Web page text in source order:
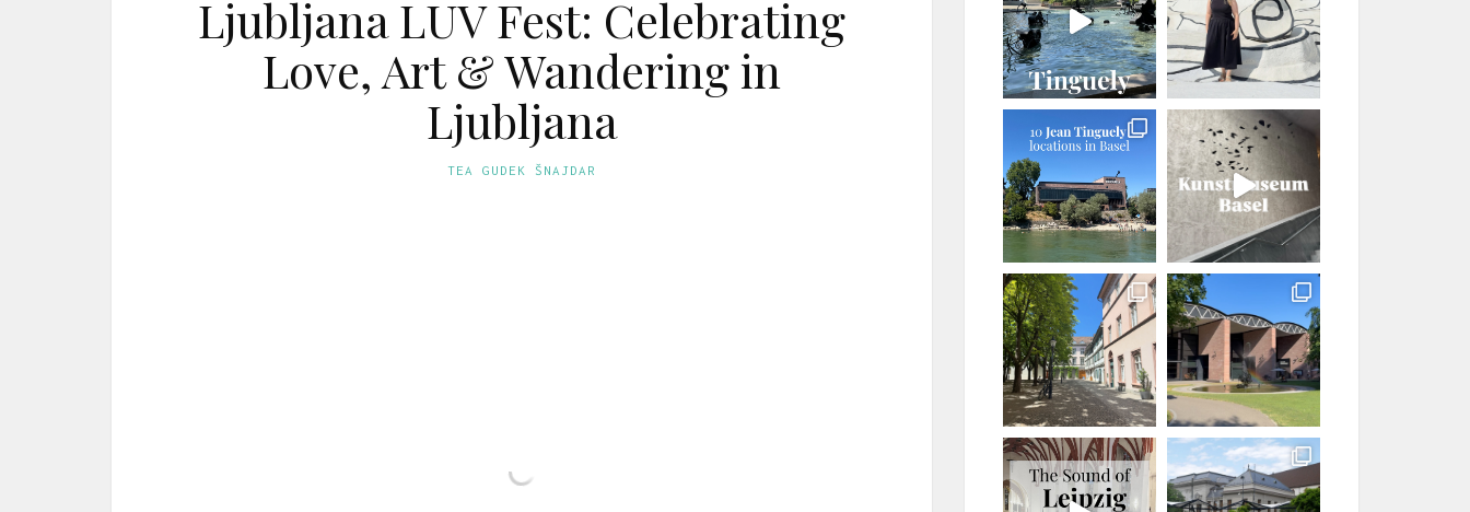
Ljubljana LUV Fest: Celebrating
Love, Art & Wandering in
Ljubljana
TEA GUDEK ŠNAJDAR